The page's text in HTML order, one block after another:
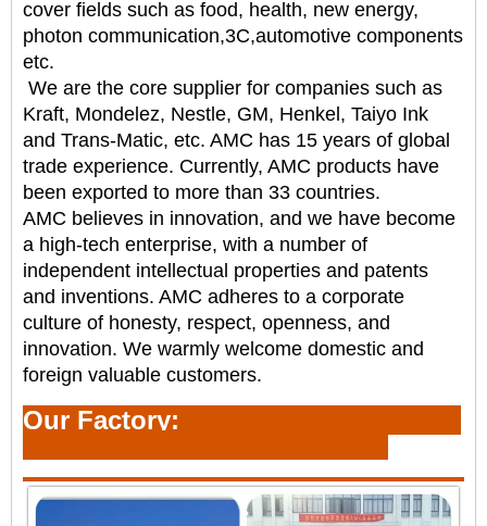
cover fields such as food, health, new energy,
photon communication,3C,automotive components
etc.
We are the core supplier for companies such as
Kraft, Mondelez, Nestle, GM, Henkel, Taiyo Ink
and Trans-Matic, etc. AMC has 15 years of global
trade experience. Currently, AMC products have
been exported to more than 33 countries.
AMC believes in innovation, and we have become
a high-tech enterprise, with a number of
independent intellectual properties and patents
and inventions. AMC adheres to a corporate
culture of honesty, respect, openness, and
innovation. We warmly welcome domestic and
foreign valuable customers.
Our Factory: